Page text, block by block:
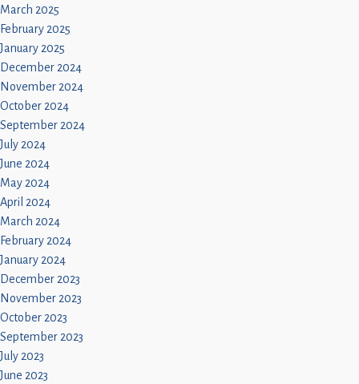
March 2025
February 2025
January 2025
December 2024
November 2024
October 2024
September 2024
July 2024
June 2024
May 2024
April 2024
March 2024
February 2024
January 2024
December 2023
November 2023
October 2023
September 2023
July 2023
June 2023